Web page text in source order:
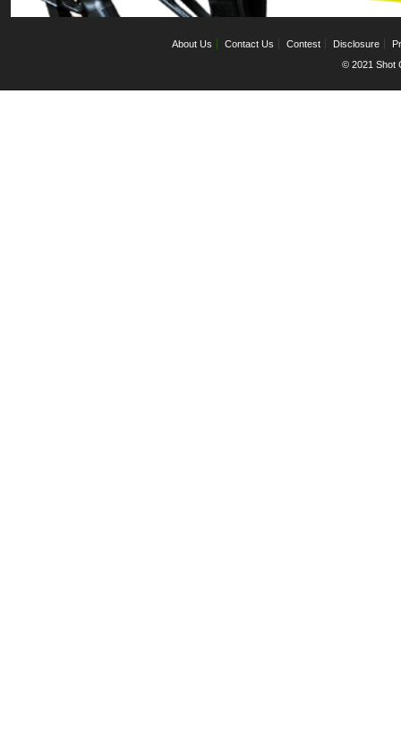
About Us Contact Us Contest Disclosure
© 2021 Shot